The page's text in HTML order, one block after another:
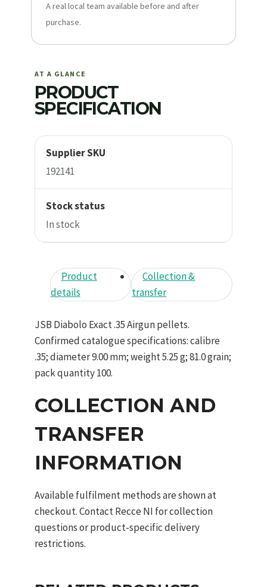
A real local team available before and after
purchase.
AT A GLANCE
PRODUCT
SPECIFICATION
Supplier SKU
192141
Stock status
In stock
Product
details
Collection &
transfer
JSB Diabolo Exact .35 Airgun pellets.
Confirmed catalogue specifications: calibre
.35; diameter 9.00 mm; weight 5.25 g; 81.0 grain;
pack quantity 100.
COLLECTION AND
TRANSFER
INFORMATION
Available fulfilment methods are shown at
checkout. Contact Recce NI for collection
questions or product-specific delivery
restrictions.